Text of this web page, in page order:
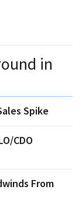
in
Spike
CDO
From